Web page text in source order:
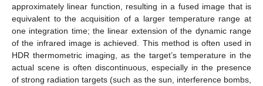
approximately linear function, resulting in a fused image that is
equivalent to the acquisition of a larger temperature range at
one integration time; the linear extension of the dynamic range
of the infrared image is achieved. This method is often used in
HDR thermometric imaging, as the target’s temperature in the
actual scene is often discontinuous, especially in the presence
of strong radiation targets (such as the sun, interference bombs,